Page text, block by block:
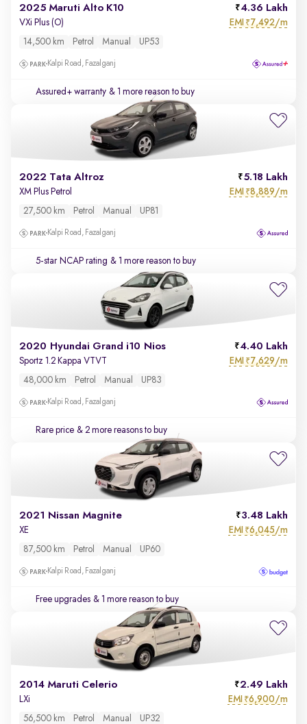
2025 Maruti Alto K10 4.36 Lakh
VXi Plus (O) EMI ₹7,492/m
14,500 km Petrol Manual UP53
Kalpi Road, Fazalganj
Assured+ warranty & 1 more reason to buy
2022 Tata Altroz 5.18 Lakh
XM Plus Petrol EMI ₹8,889/m
27,500 km Petrol Manual UP81
Kalpi Road, Fazalganj
5-star NCAP rating & 1 more reason to buy
2020 Hyundai Grand i10 Nios 4.40 Lakh
Sportz 1.2 Kappa VTVT EMI ₹7,629/m
48,000 km Petrol Manual UP83
Kalpi Road, Fazalganj
Rare price & 2 more reasons to buy
2021 Nissan Magnite 3.48 Lakh
XE EMI ₹6,045/m
87,500 km Petrol Manual UP60
Kalpi Road, Fazalganj
Free upgrades & 1 more reason to buy
2014 Maruti Celerio 2.49 Lakh
LXi EMI ₹6,900/m
56,500 km Petrol Manual UP32